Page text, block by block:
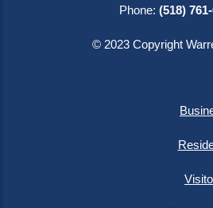
Phone: (518)
© 2023 Copyright